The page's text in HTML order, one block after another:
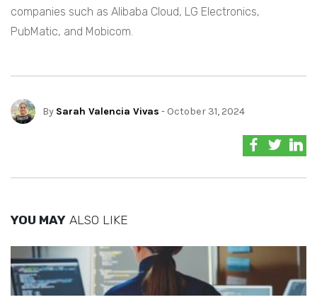
companies such as Alibaba Cloud, LG Electronics,
PubMatic, and Mobicom.
By Sarah Valencia Vivas - October 31, 2024
YOU MAY ALSO LIKE